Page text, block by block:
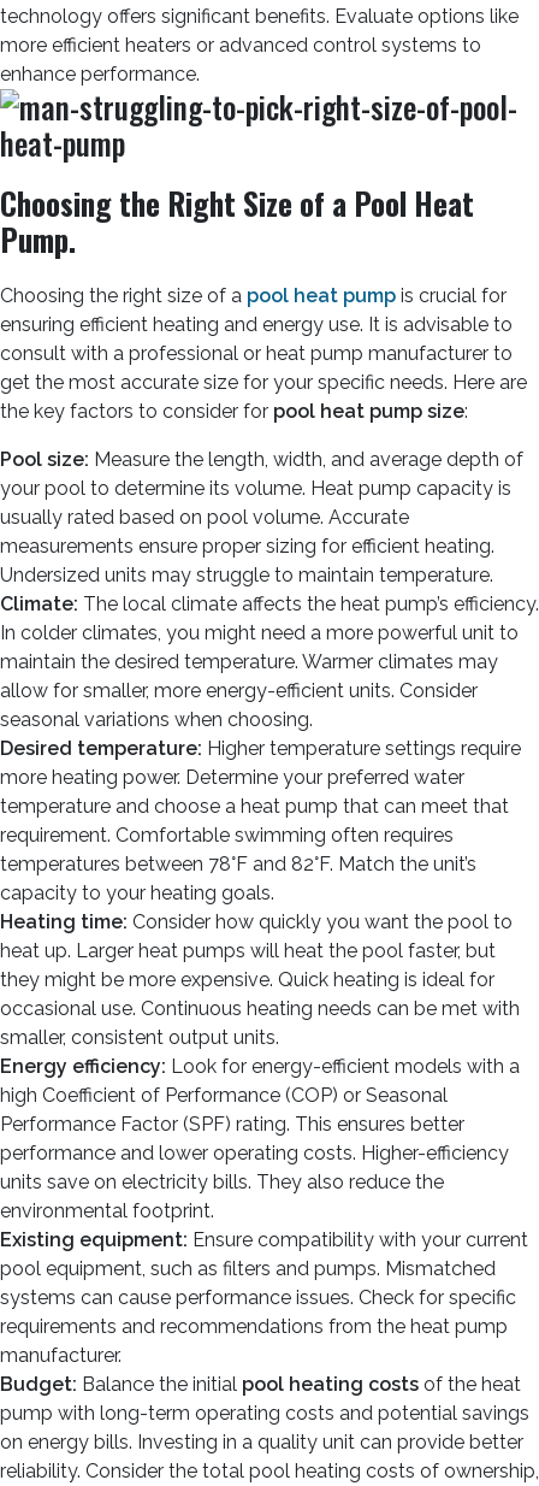
technology offers significant benefits. Evaluate options like
more efficient heaters or advanced control systems to
enhance performance.
Choosing the Right Size of a Pool Heat
Pump.
Choosing the right size of a pool heat pump is crucial for
ensuring efficient heating and energy use. It is advisable to
consult with a professional or heat pump manufacturer to
get the most accurate size for your specific needs. Here are
the key factors to consider for pool heat pump size:
Pool size: Measure the length, width, and average depth of
your pool to determine its volume. Heat pump capacity is
usually rated based on pool volume. Accurate
measurements ensure proper sizing for efficient heating.
Undersized units may struggle to maintain temperature.
Climate: The local climate affects the heat pump’s efficiency.
In colder climates, you might need a more powerful unit to
maintain the desired temperature. Warmer climates may
allow for smaller, more energy-efficient units. Consider
seasonal variations when choosing.
Desired temperature: Higher temperature settings require
more heating power. Determine your preferred water
temperature and choose a heat pump that can meet that
requirement. Comfortable swimming often requires
temperatures between 78°F and 82°F. Match the unit’s
capacity to your heating goals.
Heating time: Consider how quickly you want the pool to
heat up. Larger heat pumps will heat the pool faster, but
they might be more expensive. Quick heating is ideal for
occasional use. Continuous heating needs can be met with
smaller, consistent output units.
Energy efficiency: Look for energy-efficient models with a
high Coefficient of Performance (COP) or Seasonal
Performance Factor (SPF) rating. This ensures better
performance and lower operating costs. Higher-efficiency
units save on electricity bills. They also reduce the
environmental footprint.
Existing equipment: Ensure compatibility with your current
pool equipment, such as filters and pumps. Mismatched
systems can cause performance issues. Check for specific
requirements and recommendations from the heat pump
manufacturer.
Budget: Balance the initial pool heating costs of the heat
pump with long-term operating costs and potential savings
on energy bills. Investing in a quality unit can provide better
reliability. Consider the total pool heating costs of ownership,